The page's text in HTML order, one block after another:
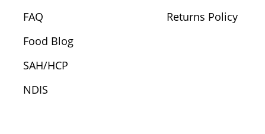
FAQ
Food Blog
SAH/HCP
NDIS
Returns Policy